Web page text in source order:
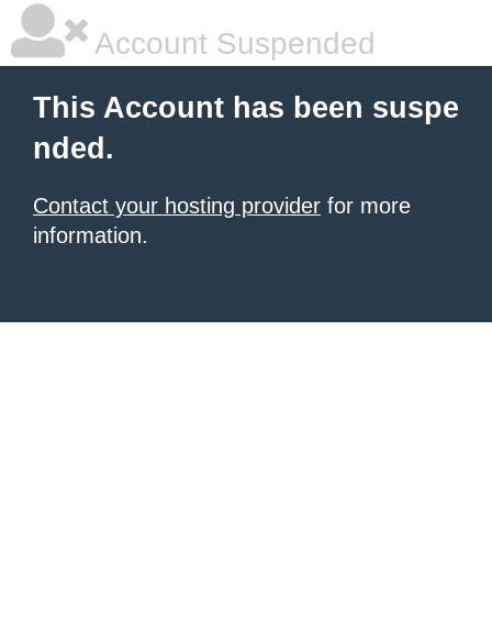
Account Suspended
This Account has been suspe
nded.
Contact your hosting provider for more
information.